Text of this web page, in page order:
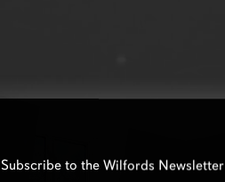
Subscribe to the Wilfords Newsletter